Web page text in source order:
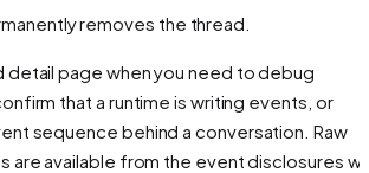
removes the thread.
detail page when you need to debug
that a runtime is writing events, or
sequence behind a conversation. Raw
are available from the event disclosures